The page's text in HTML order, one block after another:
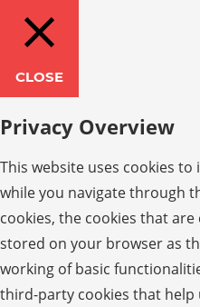
CLOSE
Privacy Overview
This website uses cookies
while you navigate through
cookies, the cookies that
stored on your browser as
working of basic
third-party cookies that help